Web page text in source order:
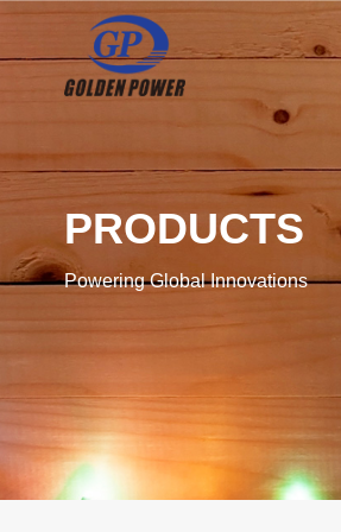
PRODUCTS
Powering Global Innovations